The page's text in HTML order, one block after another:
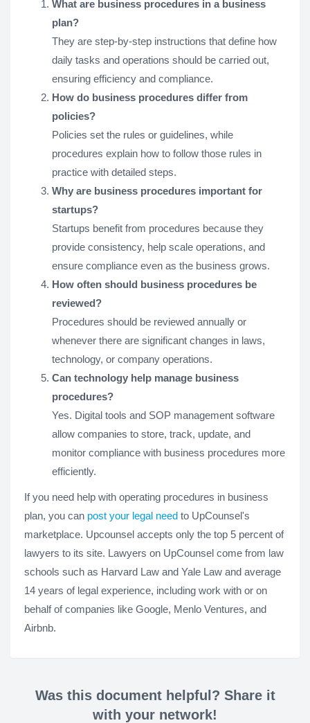
What are business procedures in a business
plan?
They are step-by-step instructions that define how
daily tasks and operations should be carried out,
ensuring efficiency and compliance.
How do business procedures differ from
policies?
Policies set the rules or guidelines, while
procedures explain how to follow those rules in
practice with detailed steps.
Why are business procedures important for
startups?
Startups benefit from procedures because they
provide consistency, help scale operations, and
ensure compliance even as the business grows.
How often should business procedures be
reviewed?
Procedures should be reviewed annually or
whenever there are significant changes in laws,
technology, or company operations.
Can technology help manage business
procedures?
Yes. Digital tools and SOP management software
allow companies to store, track, update, and
monitor compliance with business procedures more
efficiently.
If you need help with operating procedures in business
plan, you can post your legal need to UpCounsel's
marketplace. Upcounsel accepts only the top 5 percent of
lawyers to its site. Lawyers on UpCounsel come from law
schools such as Harvard Law and Yale Law and average
14 years of legal experience, including work with or on
behalf of companies like Google, Menlo Ventures, and
Airbnb.
Was this document helpful? Share it
with your network!